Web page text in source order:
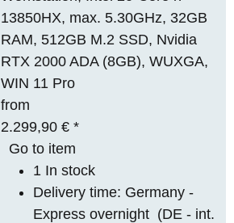
13850HX, max. 5.30GHz, 32GB
RAM, 512GB M.2 SSD, Nvidia
RTX 2000 ADA (8GB), WUXGA,
WIN 11 Pro
from
2.299,90 €*
Go to item
1 In stock
Delivery time: Germany -
Express overnight (DE - int.